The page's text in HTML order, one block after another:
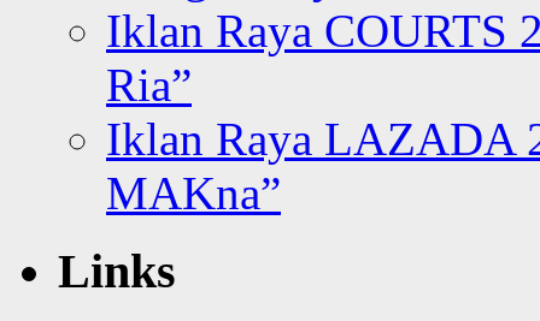
Iklan Raya COURTS
Ria”
Iklan Raya LAZADA
MAKna”
Links